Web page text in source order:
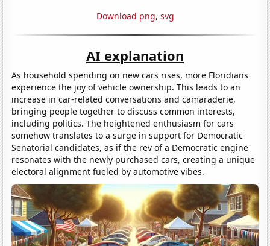
Download png, svg
AI explanation
As household spending on new cars rises, more Floridians
experience the joy of vehicle ownership. This leads to an
increase in car-related conversations and camaraderie,
bringing people together to discuss common interests,
including politics. The heightened enthusiasm for cars
somehow translates to a surge in support for Democratic
Senatorial candidates, as if the rev of a Democratic engine
resonates with the newly purchased cars, creating a unique
electoral alignment fueled by automotive vibes.